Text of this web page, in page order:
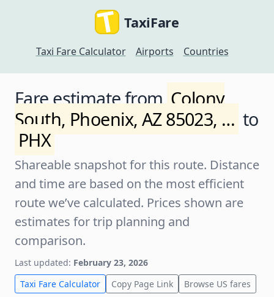
TaxiFare
Taxi Fare Calculator Airports Countries
Fare estimate fromColony
South, Phoenix, AZ 85023, … to
PHX
Shareable snapshot for this route. Distance
and time are based on the most efficient
route we’ve calculated. Prices shown are
estimates for trip planning and
comparison.
Last updated: February 23, 2026
Taxi Fare Calculator
Copy Page Link Browse US fares